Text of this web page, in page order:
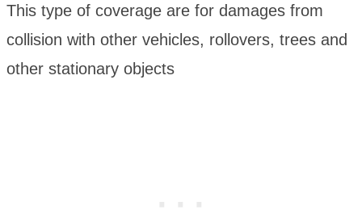
This type of coverage are for damages from
collision with other vehicles, rollovers, trees and
other stationary objects